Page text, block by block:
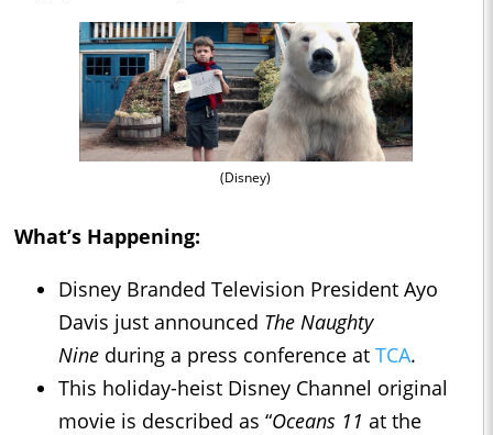
(Disney)
What’s Happening:
Disney Branded Television President Ayo
Davis just announced The Naughty
Nine during a press conference at TCA.
This holiday-heist Disney Channel original
movie is described as “Oceans 11 at the